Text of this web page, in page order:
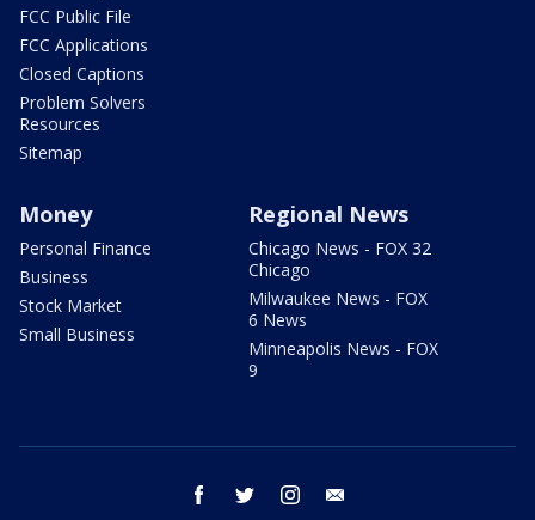
FCC Public File
FCC Applications
Closed Captions
Problem Solvers
Resources
Sitemap
Money
Personal Finance
Business
Stock Market
Small Business
Regional News
Chicago News - FOX 32
Chicago
Milwaukee News - FOX
6 News
Minneapolis News - FOX
9
facebook twitter instagram